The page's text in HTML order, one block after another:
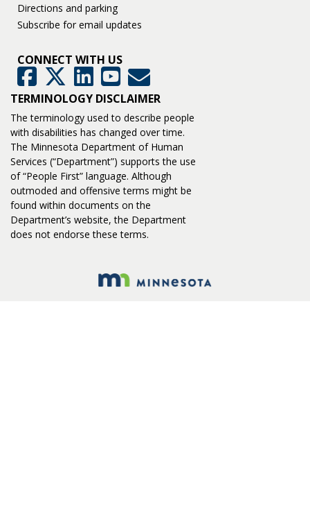
Directions and parking
Subscribe for email updates
CONNECT WITH US
FacebookTwitter LinkedInYouTubeGovDelivery
TERMINOLOGY DISCLAIMER
The terminology used to describe people
with disabilities has changed over time.
The Minnesota Department of Human
Services (“Department”) supports the use
of “People First” language. Although
outmoded and offensive terms might be
found within documents on the
Department’s website, the Department
does not endorse these terms.